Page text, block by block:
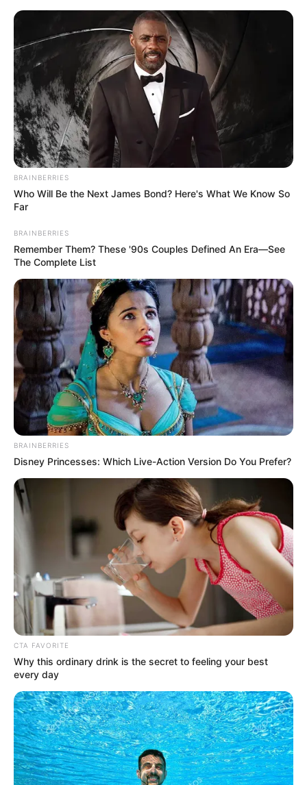
SEN. MPIGI
BARINADA
October 10, 2023
Senate mandates
committees to
investigate crude oil
thefts in Niger
Delta
The Senate consequently urged the